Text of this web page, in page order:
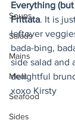
Soups
Salads
Mains
Meat
Seafood
Sides
Everything
Frittata. It is
leftover
bada-bing,
side salad and
delightful
xoxo Kirsty